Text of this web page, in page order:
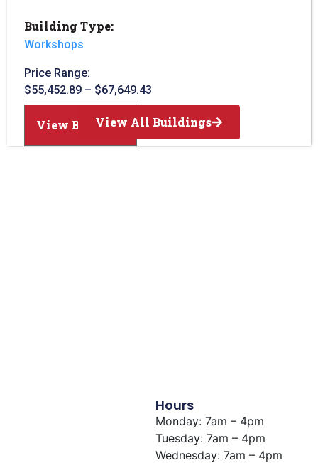
Building Type:
Workshops
Price Range:
$55,452.89 – $67,649.43
View BuildingView All Buildings
Hours
Monday: 7am – 4pm
Tuesday: 7am – 4pm
Wednesday: 7am – 4pm